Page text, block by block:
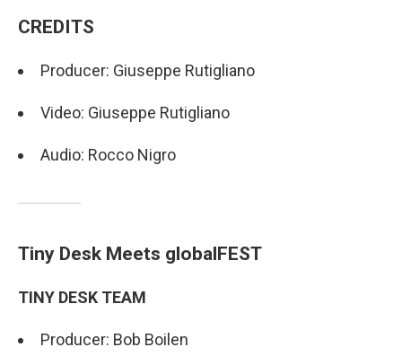
CREDITS
Producer: Giuseppe Rutigliano
Video: Giuseppe Rutigliano
Audio: Rocco Nigro
Tiny Desk Meets globalFEST
TINY DESK TEAM
Producer: Bob Boilen